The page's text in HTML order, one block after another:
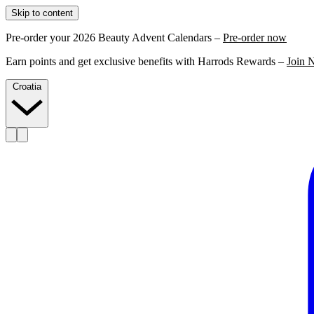
Skip to content
Pre-order your 2026 Beauty Advent Calendars – Pre-order now
Earn points and get exclusive benefits with Harrods Rewards – Join
Croatia